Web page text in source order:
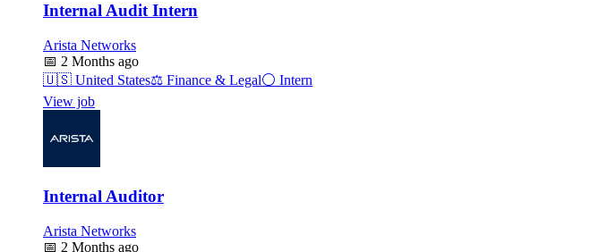
Internal Audit Intern
Arista Networks
📅 2 Months ago
🇺🇸 United States⚖️ Finance & Legal⚪ Intern
View job
Internal Auditor
Arista Networks
📅 2 Months ago